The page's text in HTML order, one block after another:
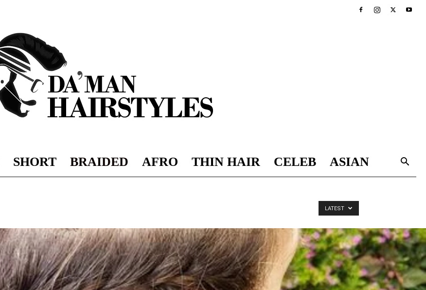
DAMAN
hairstyles
SHORT BRAIDED AFRO THIN HAIR CELEB ASIAN
LATEST